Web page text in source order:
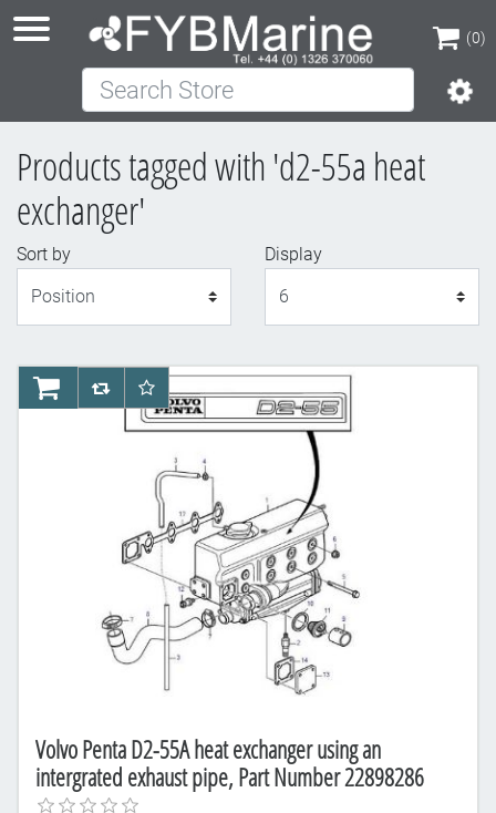
(0)
(0)
Search Store
Products tagged with 'd2-55a heat
exchanger'
Sort by
Display
Volvo Penta D2-55A heat exchanger using an
intergrated exhaust pipe, Part Number 22898286
AddToCartAddToCompareList
AddToWishlist